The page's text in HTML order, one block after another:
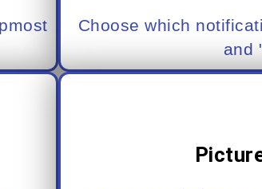
Choose which
and